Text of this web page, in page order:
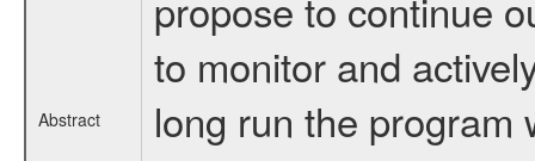
Abstract
to monitor and
long run the program